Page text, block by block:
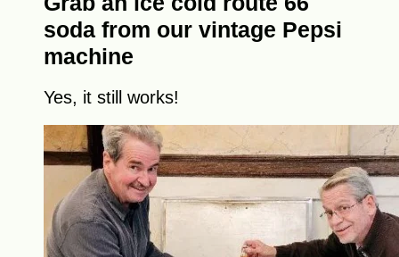
soda from our vintage Pepsi
machine
Yes, it still works!